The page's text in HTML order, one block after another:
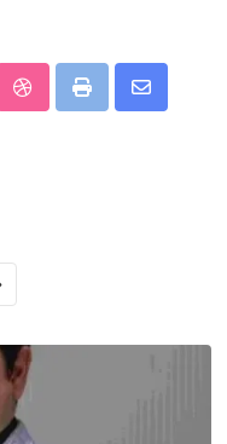
StumbleUpon
Print
Share